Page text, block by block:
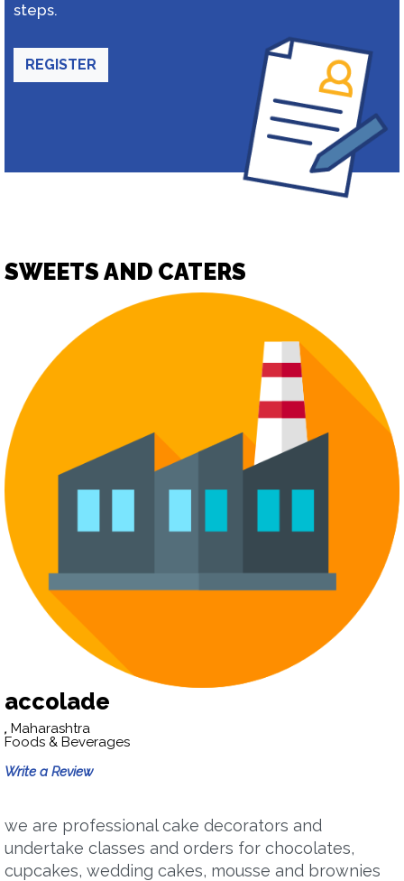
steps.
REGISTER
SWEETS AND CATERS
accolade
, Maharashtra
Foods & Beverages
Write a Review
we are professional cake decorators and
undertake classes and orders for chocolates,
cupcakes, wedding cakes, mousse and brownies